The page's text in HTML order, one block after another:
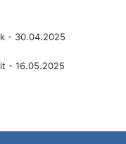
- 30.04.2025
- 16.05.2025